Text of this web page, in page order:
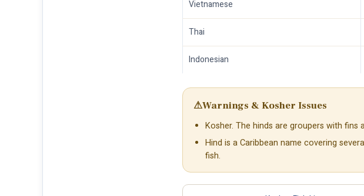
Vietnamese
Thai
Indonesian
⚠Warnings & Kosher Issues
Kosher. The hinds are groupers with fins
Hind is a Caribbean name covering
fish.